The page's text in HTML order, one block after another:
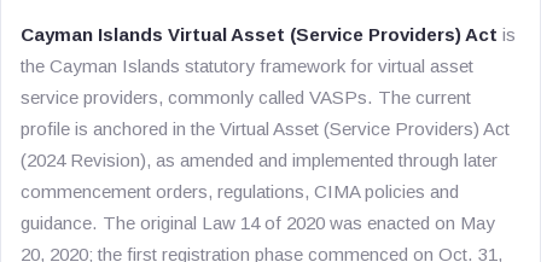
Cayman Islands Virtual Asset (Service Providers) Act is
the Cayman Islands statutory framework for virtual asset
service providers, commonly called VASPs. The current
profile is anchored in the Virtual Asset (Service Providers) Act
(2024 Revision), as amended and implemented through later
commencement orders, regulations, CIMA policies and
guidance. The original Law 14 of 2020 was enacted on May
20, 2020; the first registration phase commenced on Oct. 31,